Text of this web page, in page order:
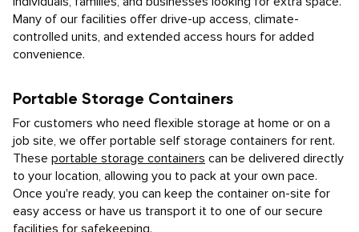
Many of our facilities offer drive-up access, climate-
controlled units, and extended access hours for added
convenience.
Portable Storage Containers
For customers who need flexible storage at home or on a
job site, we offer portable self storage containers for rent.
These portable storage containers can be delivered directly
to your location, allowing you to pack at your own pace.
Once you're ready, you can keep the container on-site for
easy access or have us transport it to one of our secure
facilities for safekeeping.